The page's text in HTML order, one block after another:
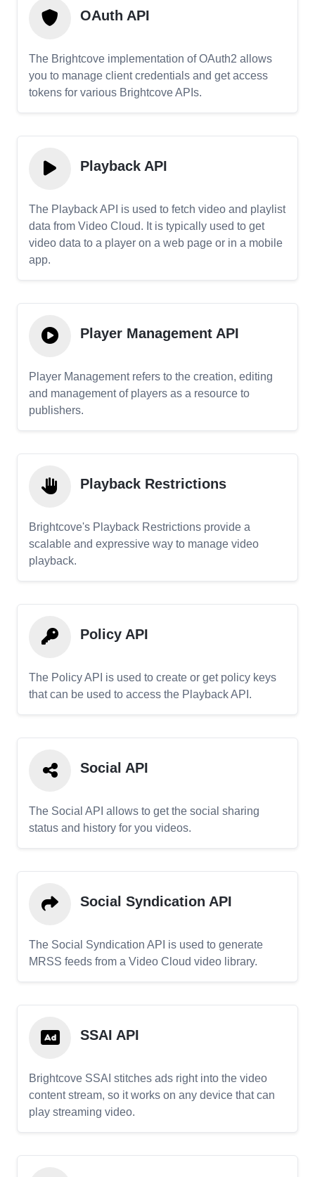
OAuth API
The Brightcove implementation of OAuth2 allows
you to manage client credentials and get access
tokens for various Brightcove APIs.
Playback API
The Playback API is used to fetch video and playlist
data from Video Cloud. It is typically used to get
video data to a player on a web page or in a mobile
app.
Player Management API
Player Management refers to the creation, editing
and management of players as a resource to
publishers.
Playback Restrictions
Brightcove's Playback Restrictions provide a
scalable and expressive way to manage video
playback.
Policy API
The Policy API is used to create or get policy keys
that can be used to access the Playback API.
Social API
The Social API allows to get the social sharing
status and history for you videos.
Social Syndication API
The Social Syndication API is used to generate
MRSS feeds from a Video Cloud video library.
SSAI API
Brightcove SSAI stitches ads right into the video
content stream, so it works on any device that can
play streaming video.